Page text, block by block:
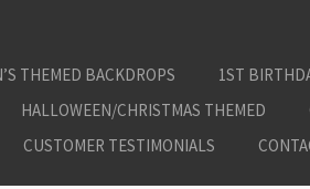
THEMED BACKDROPS 1ST
HALLOWEEN/CHRISTMAS THEMED
CUSTOMER TESTIMONIALS